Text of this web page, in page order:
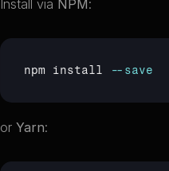
Install via NPM:
npm install --save
or Yarn: